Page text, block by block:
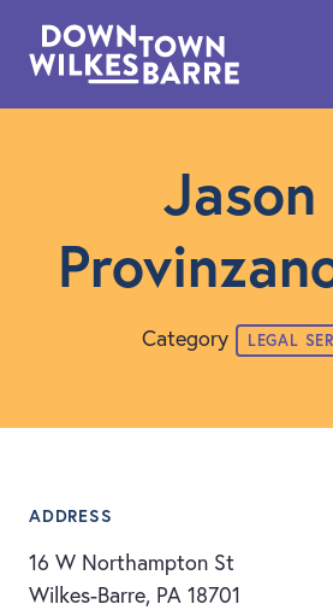
Jason
Category LEGAL
ADDRESS
16 W Northampton St
Wilkes-Barre, PA 18701